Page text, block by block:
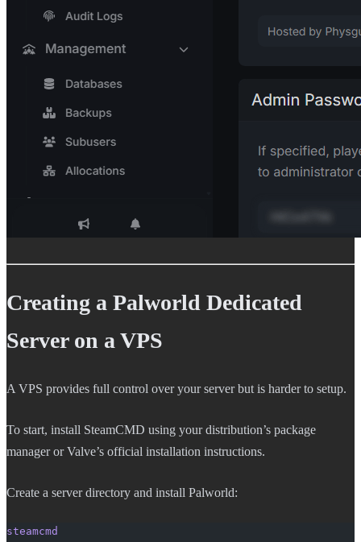
Creating a Palworld Dedicated
Server on a VPS
A VPS provides full control over your server but is harder to setup.
To start, install SteamCMD using your distribution’s package
manager or Valve’s official installation instructions.
Create a server directory and install Palworld:
steamcmd